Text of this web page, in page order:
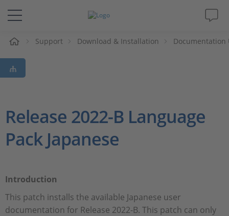
Solutions & Products
Support
Magazine
Career
Support Download & Installation Documentation
Release 2022-B Language
Pack Japanese
Introduction
This patch installs the available Japanese user
documentation for Release 2022-B. This patch can only